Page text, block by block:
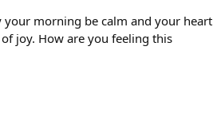
your morning be calm and your heart
joy. How are you feeling this